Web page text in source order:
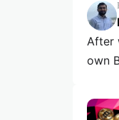
After
own